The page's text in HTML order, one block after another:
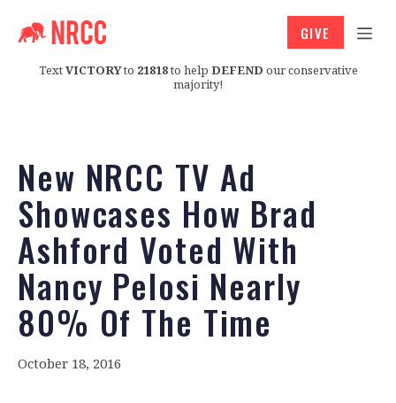
TextVICTORYto 21818to help DEFEND our conservative
majority!
GIVE
New NRCC TV Ad
Showcases How Brad
Ashford Voted With
Nancy Pelosi Nearly
80% Of The Time
October 18, 2016